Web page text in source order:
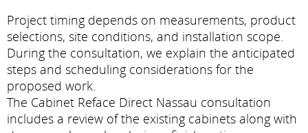
Project timing depends on measurements, product
selections, site conditions, and installation scope.
During the consultation, we explain the anticipated
steps and scheduling considerations for the
proposed work.
The Cabinet Reface Direct Nassau consultation
includes a review of the existing cabinets along with